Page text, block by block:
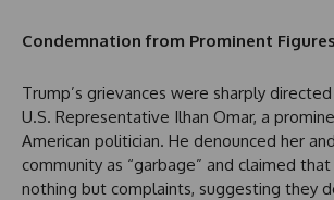
Condemnation from Prominent Figures
Trump’s grievances were sharply
U.S. Representative Ilhan Omar, a
American politician. He denounced her
community as “garbage” and claimed
nothing but complaints, suggesting they